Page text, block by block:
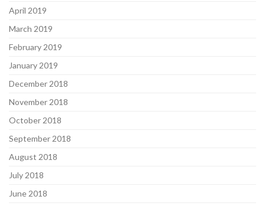
April 2019
March 2019
February 2019
January 2019
December 2018
November 2018
October 2018
September 2018
August 2018
July 2018
June 2018